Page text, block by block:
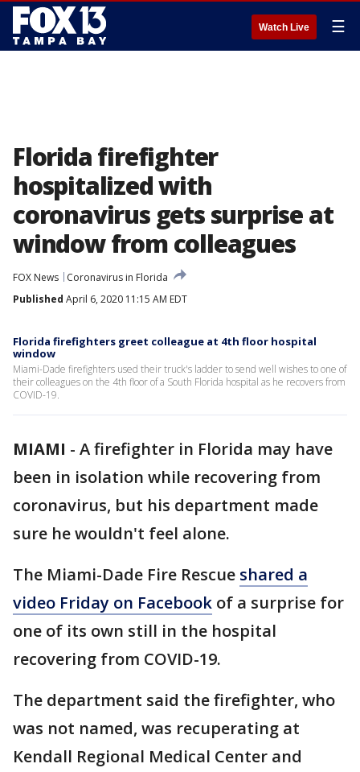
Watch Live ☰
Florida firefighter
hospitalized with
coronavirus gets surprise at
window from colleagues
FOX News
Coronavirus in Florida
Published April 6, 2020 11:15 AM EDT
Florida firefighters greet colleague at 4th floor hospital
window
Miami-Dade firefighters used their truck's ladder to send well wishes to one of
their colleagues on the 4th floor of a South Florida hospital as he recovers from
COVID-19.
MIAMI - A firefighter in Florida may have
been in isolation while recovering from
coronavirus, but his department made
sure he wouldn't feel alone.
The Miami-Dade Fire Rescue shared a
video Friday on Facebook of a surprise for
one of its own still in the hospital
recovering from COVID-19.
The department said the firefighter, who
was not named, was recuperating at
Kendall Regional Medical Center and